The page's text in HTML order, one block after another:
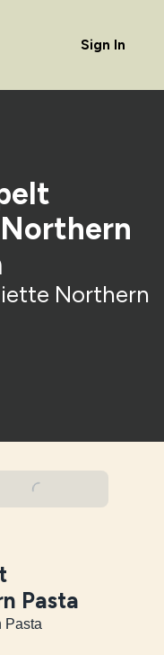
Sign In
Northern
To Basket
Pasta
Pasta